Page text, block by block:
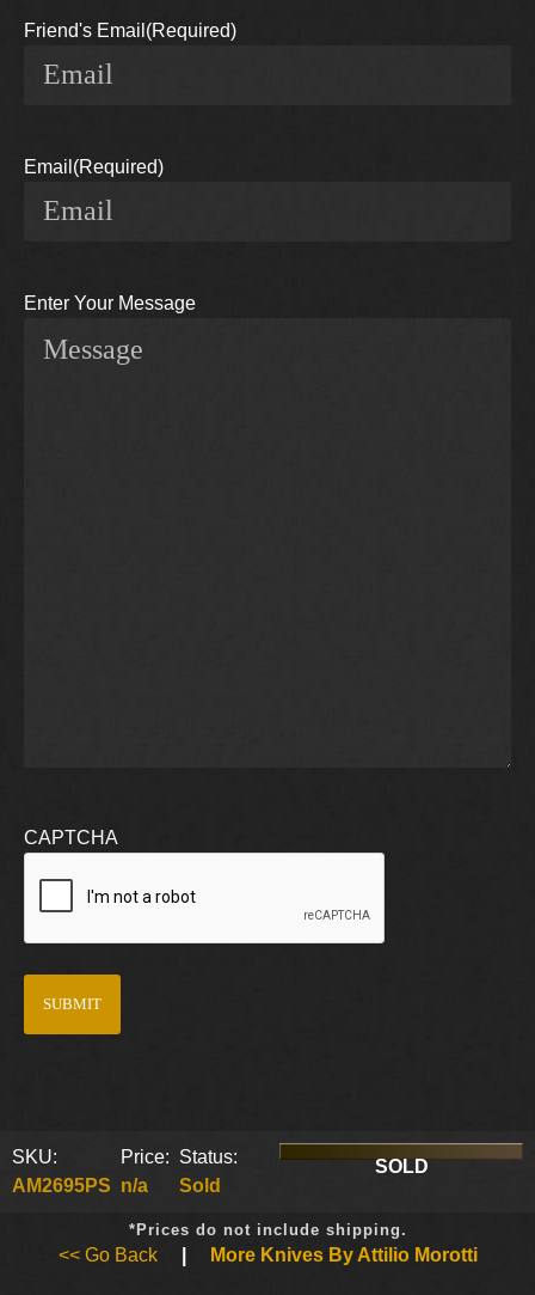
Friend's Email (Required)
Email (Required)
Enter Your Message
CAPTCHA
SKU:
AM2695PS
Price:
n/a
Status:
Sold
SOLD
*Prices do not include shipping.
<< Go Back More Knives By Attilio Morotti